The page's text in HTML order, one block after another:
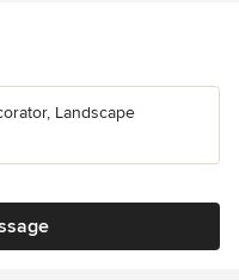
Landscape